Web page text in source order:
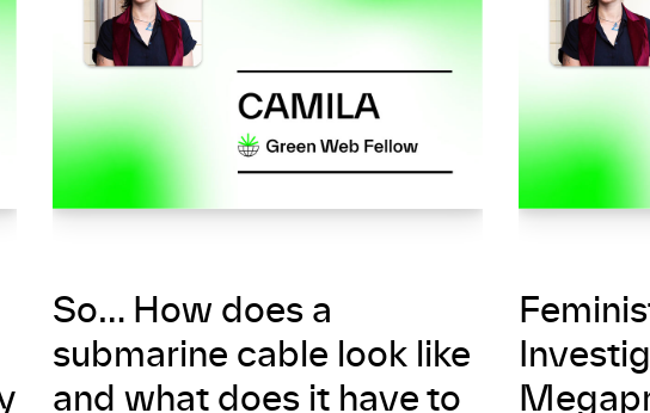
So… How does a
submarine cable look like
and what does it have to